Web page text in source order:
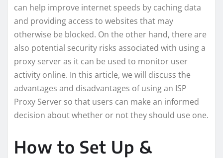
can help improve internet speeds by caching data
and providing access to websites that may
otherwise be blocked. On the other hand, there are
also potential security risks associated with using a
proxy server as it can be used to monitor user
activity online. In this article, we will discuss the
advantages and disadvantages of using an ISP
Proxy Server so that users can make an informed
decision about whether or not they should use one.
How to Set Up &